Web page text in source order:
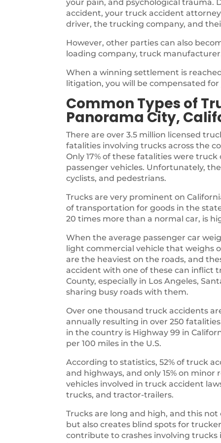
your pain, and psychological trauma.
accident, your truck accident
driver, the trucking company, and
However, other parties can also
loading company, truck
When a winning settlement is
litigation, you will be compensated
Common Types of
Panorama City,
There are over 3.5 million licensed
fatalities involving trucks across the
Only 17% of these fatalities were
passenger vehicles. Unfortunately,
cyclists, and pedestrians.
Trucks are very prominent on
of transportation for goods in the
20 times more than a normal car, is
When the average passenger car
light commercial vehicle that weighs
are the heaviest on the roads, and
accident with one of these can inflict
County, especially in Los Angeles,
sharing busy roads with them.
Over one thousand truck accidents
annually resulting in over 250
in the country is Highway 99 in
per 100 miles in the U.S.
According to statistics, 52% of truck
and highways, and only 15% on
vehicles involved in truck accident
trucks, and tractor-trailers.
Trucks are long and high, and this
but also creates blind spots for
contribute to crashes involving